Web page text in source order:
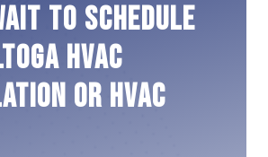
to schedule
HVAC
or HVAC